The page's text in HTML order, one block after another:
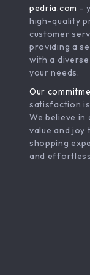
pedria.com -
high-quality
customer
providing a
with a
your needs.
Our
satisfaction
We believe
value and joy
shopping
and